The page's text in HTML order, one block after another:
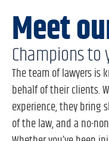
Meet
Champions to
The team of lawyers is
behalf of their clients.
experience, they bring
of the law, and a no-